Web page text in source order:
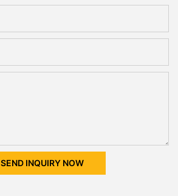
SEND INQUIRY NOW